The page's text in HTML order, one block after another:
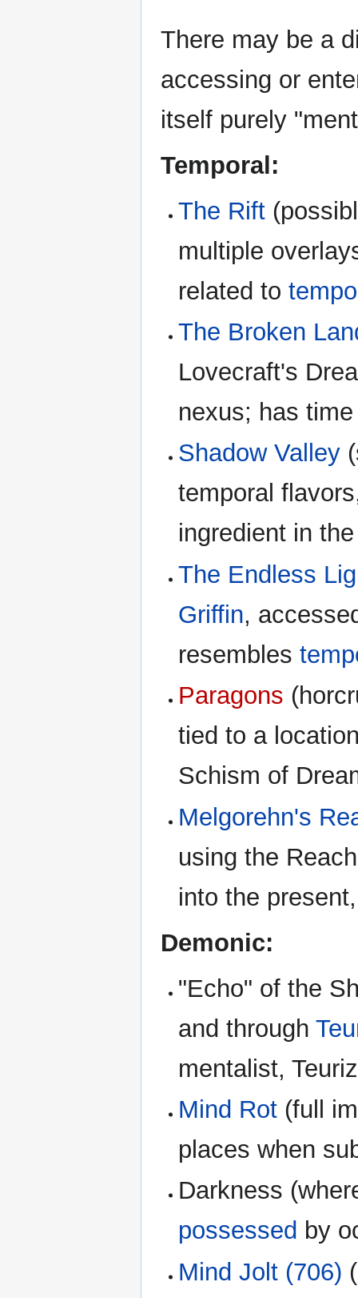
There may be a
accessing or
itself purely
Temporal:
The Rift
multiple
related to
The Broken
Lovecraft's
nexus; has
Shadow Valley
temporal
ingredient in
The Endless
Griffin,
resembles
Paragons
tied to a
Schism of
Melgorehn's
using the
into the
Demonic:
"Echo" of the
and through
mentalist,
Mind Rot (full
places when
Darkness
possessed by
Mind Jolt (706)